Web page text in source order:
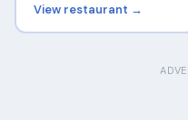
View restaurant →